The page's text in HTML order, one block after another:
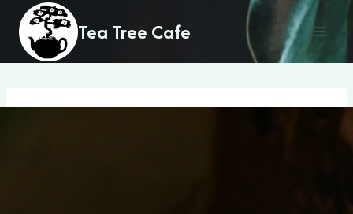
content
Tea Tree Cafe